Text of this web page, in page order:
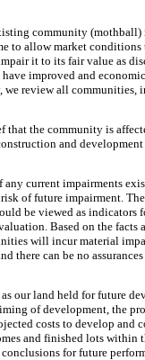
community
to allow market
it to its fair value as
improved and
we review all
that the community is
and
current impairments
of future impairment.
be viewed as indicators
Based on the facts
will incur material
there can be no
our land held for future
of development, the
costs to develop and
and finished lots within
for future